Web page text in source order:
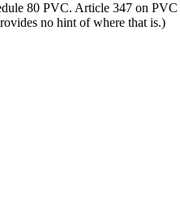
80 PVC. Article 347 on
no hint of where that is.)